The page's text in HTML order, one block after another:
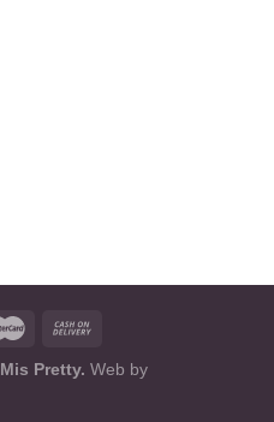
Mis Pretty. Web by